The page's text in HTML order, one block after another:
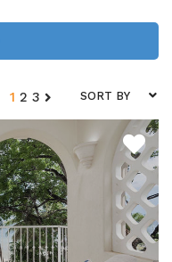
SORT BY
1 2 3